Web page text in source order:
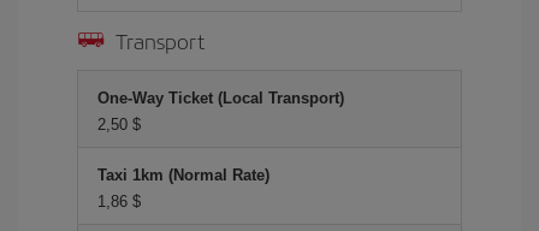
Transport
One-Way Ticket (Local Transport)
2,50 $
Taxi 1km (Normal Rate)
1,86 $